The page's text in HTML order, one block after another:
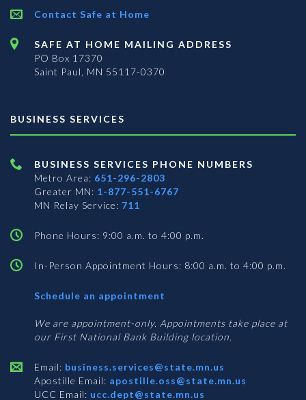
Contact Safe at Home
SAFE AT HOME MAILING ADDRESS
PO Box 17370
Saint Paul, MN 55117-0370
BUSINESS SERVICES
BUSINESS SERVICES PHONE NUMBERS
Metro Area: 651-296-2803
Greater MN: 1-877-551-6767
MN Relay Service: 711
Phone Hours: 9:00 a.m. to 4:00 p.m.
In-Person Appointment Hours: 8:00 a.m. to 4:00 p.m.
Schedule an appointment
Services
We are appointment-only. Appointments take place at
our First National Bank Building location.
Email: business.services@state.mn.us
Apostille Email: apostille.oss@state.mn.us
UCC Email: ucc.dept@state.mn.us